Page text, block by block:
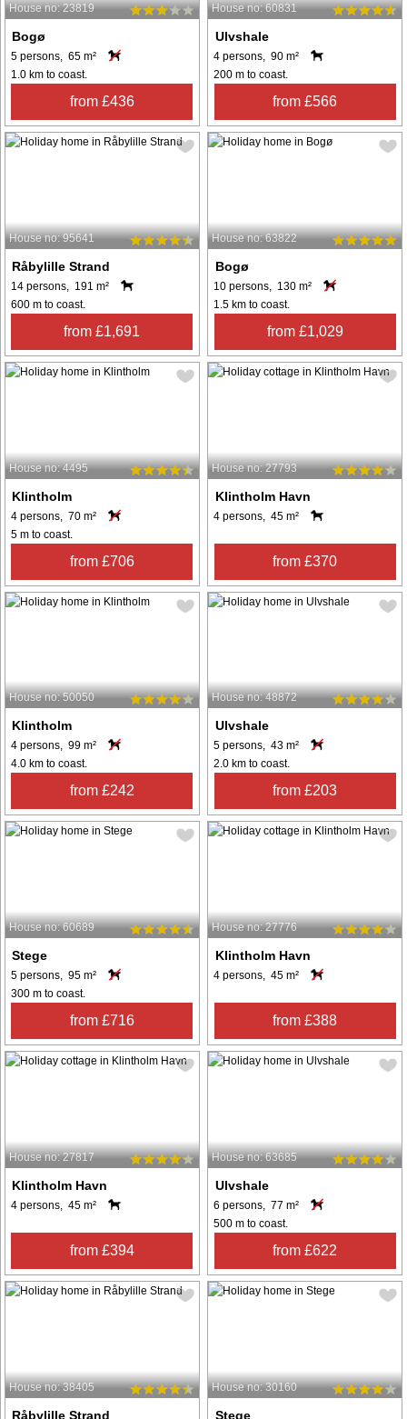
House no: 23819
Bogø
5 persons, 65 m²
1.0 km to coast.
from £436
House no: 60831
Ulvshale
4 persons, 90 m²
200 m to coast.
from £566
House no: 95641
Råbylille Strand
14 persons, 191 m²
600 m to coast.
from £1,691
House no: 63822
Bogø
10 persons, 130 m²
1.5 km to coast.
from £1,029
House no: 4495
Klintholm
4 persons, 70 m²
5 m to coast.
from £706
House no: 27793
Klintholm Havn
4 persons, 45 m²
from £370
House no: 50050
Klintholm
4 persons, 99 m²
4.0 km to coast.
from £242
House no: 48872
Ulvshale
5 persons, 43 m²
2.0 km to coast.
from £203
House no: 60689
Stege
5 persons, 95 m²
300 m to coast.
from £716
House no: 27776
Klintholm Havn
4 persons, 45 m²
from £388
House no: 27817
Klintholm Havn
4 persons, 45 m²
from £394
House no: 63685
Ulvshale
6 persons, 77 m²
500 m to coast.
from £622
House no: 38405
Råbylille Strand
House no: 30160
Stege